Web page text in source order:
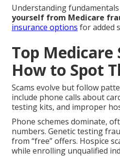
Understanding
yourself from Medicare
insurance options for added
Top Medicare
How to Spot
Scams evolve but follow
include phone calls about
testing kits, and improper
Phone schemes dominate,
numbers. Genetic testing
from “free” offers. Hospice
while enrolling unqualified